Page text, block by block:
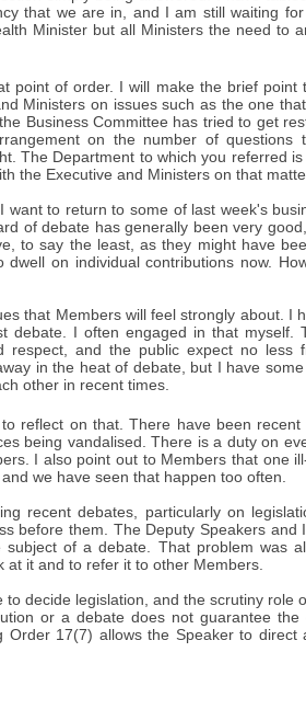
that we are in, and I am still waiting
Minister but all Ministers the need to
point of order. I will make the brief point
Ministers on issues such as the one
Business Committee has tried to get
on the number of questions
The Department to which you referred
the Executive and Ministers on that
to return to some of last week's
of debate has generally been very
to say the least, as they might have
on individual contributions now.
that Members will feel strongly about. I
debate. I often engaged in that myself.
respect, and the public expect no
in the heat of debate, but I have
other in recent times.
reflect on that. There have been
being vandalised. There is a duty on
I also point out to Members that one
we have seen that happen too often.
recent debates, particularly on
before them. The Deputy Speakers
of a debate. That problem was
at it and to refer it to other Members.
decide legislation, and the scrutiny role
or a debate does not guarantee
Order 17(7) allows the Speaker to